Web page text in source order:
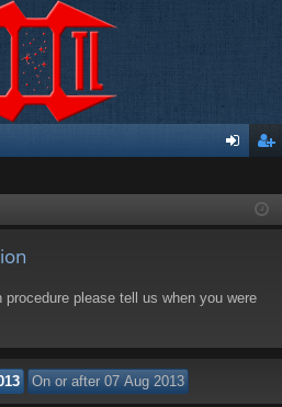
ist
please tell us when you were